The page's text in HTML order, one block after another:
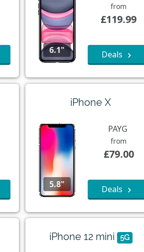
6.1"
from
£119.99
Deals
iPhone X
5.8"
PAYG
from
£79.00
Deals
iPhone 12 mini 5G